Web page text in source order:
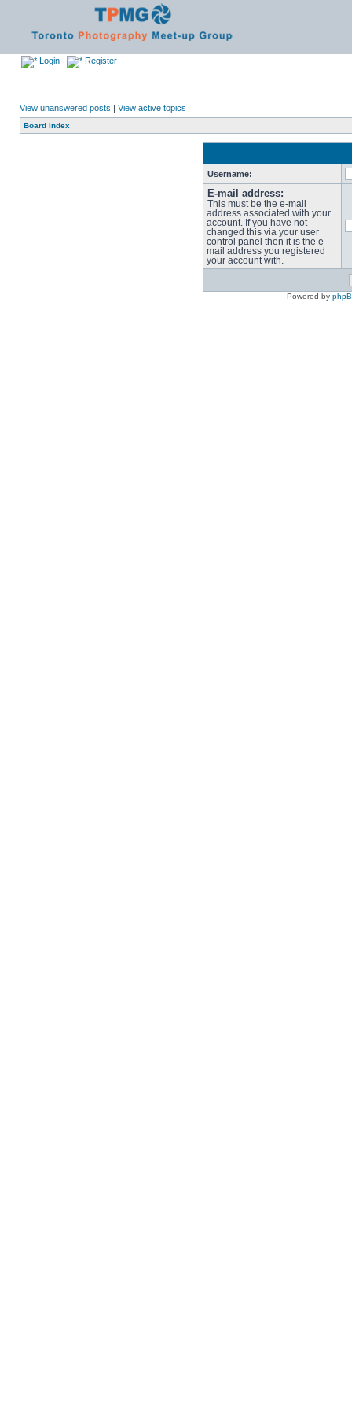
Login Register
View unanswered posts | View active topics
Board index
Username:
E-mail address:
This must be the e-mail
address associated with your
account. If you have not
changed this via your user
control panel then it is the e-
mail address you registered
your account with.
Powered by